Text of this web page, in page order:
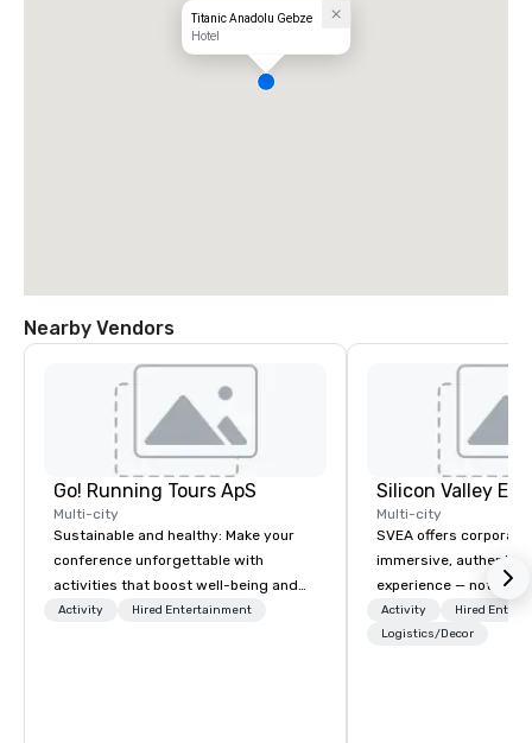
Titanic Anadolu Gebze
Hotel
Nearby Vendors
Go! Running Tours ApS
Multi-city
Sustainable and healthy: Make your
conference unforgettable with
activities that boost well-being and
lower carbon footprints. Explore the
Activity Hired Entertainment
Multi-city
SVEA offers
immersive, authentic
experience — not a
transformation. We
facilitate custom
Activity
Hired
Logistics/Decor